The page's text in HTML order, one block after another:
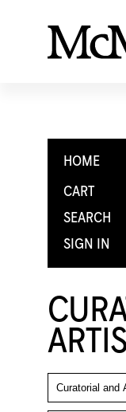
HOME
CART
SEARCH
SIGN IN